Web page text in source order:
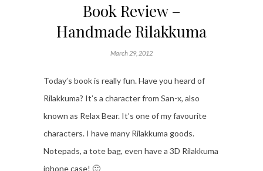
Book Review –
Handmade Rilakkuma
March 29, 2012
Today’s book is really fun. Have you heard of
Rilakkuma? It’s a character from San-x, also
known as Relax Bear. It’s one of my favourite
characters. I have many Rilakkuma goods.
Notepads, a tote bag, even have a 3D Rilakkuma
iphone case! 🙂